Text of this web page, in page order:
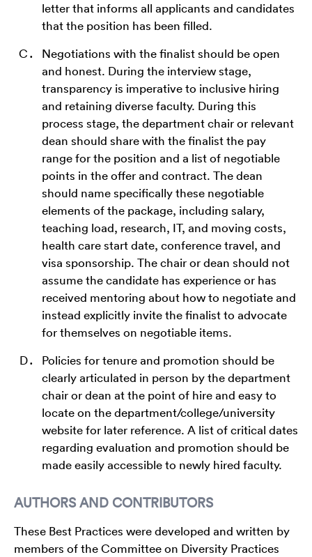
letter that informs all applicants and candidates
that the position has been filled.
Negotiations with the finalist should be open
and honest. During the interview stage,
transparency is imperative to inclusive hiring
and retaining diverse faculty. During this
process stage, the department chair or relevant
dean should share with the finalist the pay
range for the position and a list of negotiable
points in the offer and contract. The dean
should name specifically these negotiable
elements of the package, including salary,
teaching load, research, IT, and moving costs,
health care start date, conference travel, and
visa sponsorship. The chair or dean should not
assume the candidate has experience or has
received mentoring about how to negotiate and
instead explicitly invite the finalist to advocate
for themselves on negotiable items.
Policies for tenure and promotion should be
clearly articulated in person by the department
chair or dean at the point of hire and easy to
locate on the department/college/university
website for later reference. A list of critical dates
regarding evaluation and promotion should be
made easily accessible to newly hired faculty.
AUTHORS AND CONTRIBUTORS
These Best Practices were developed and written by
members of the Committee on Diversity Practices